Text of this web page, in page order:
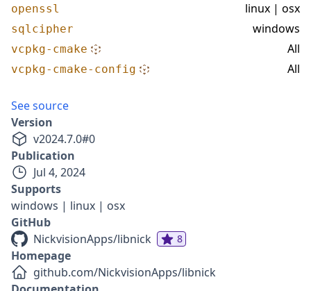
openssl linux | osx
sqlcipher windows
vcpkg-cmake All
vcpkg-cmake-config All
See source
Version
v2024.7.0#0
Publication
Jul 4, 2024
Supports
windows | linux | osx
GitHub
NickvisionApps/libnick
8
Homepage
github.com/NickvisionApps/libnick